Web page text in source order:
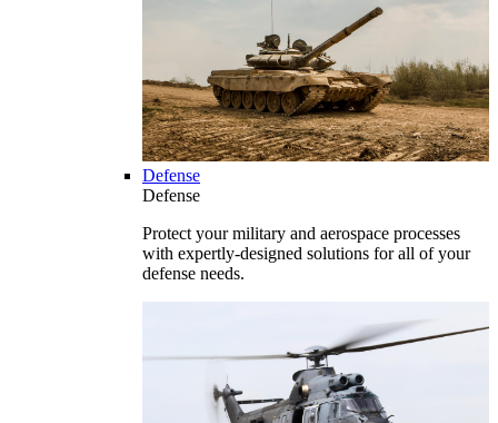
Defense
Defense
Protect your military and aerospace processes
with expertly-designed solutions for all of your
defense needs.